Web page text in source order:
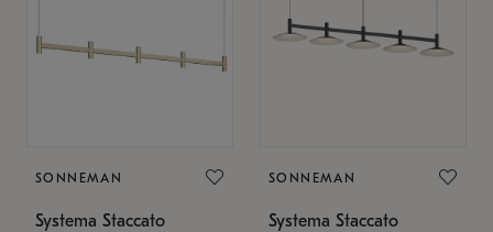
SONNEMAN
Systema Staccato
SONNEMAN
Systema Staccato